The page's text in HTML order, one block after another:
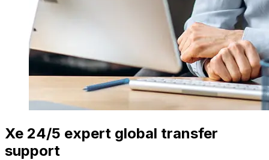
Xe 24/5 expert global transfer
support